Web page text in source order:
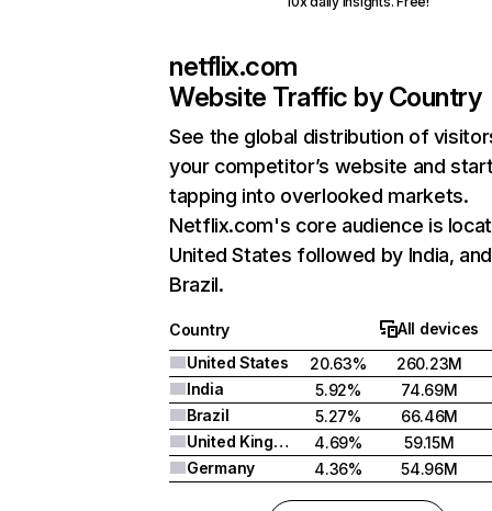
netflix.com
Website Traffic by Country
See the global distribution of
your competitor’s website and
tapping into overlooked markets.
Netflix.com's core audience is
United States followed by India, and
Brazil.
Country
All devices
United States
20.63%
260.23M
India
5.92%
74.69M
Brazil
5.27%
66.46M
United Kingdom
4.69%
59.15M
Germany
4.36% 54.96M